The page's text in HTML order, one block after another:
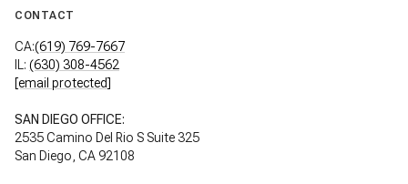
CONTACT
CA:(619) 769-7667
IL: (630) 308-4562
[email protected]
SAN DIEGO OFFICE:
2535 Camino Del Rio S Suite 325
San Diego, CA 92108